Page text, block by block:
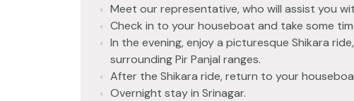
Meet our representative, who will assist you
Check in to your houseboat and take some
In the evening, enjoy a picturesque Shikara
surrounding Pir Panjal ranges.
After the Shikara ride, return to your
Overnight stay in Srinagar.